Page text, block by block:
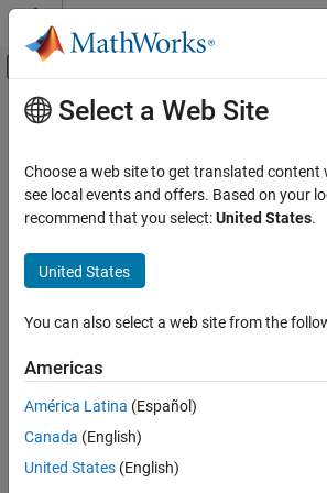
Skip to content
Off-Canvas Navigation
Documentation Home
Automated Driving Toolbox
Driving Scenario Simulation
Cuboid Scenario Simulation
ON THIS PAGE
Syntax
Description
Examples
Main Content
outlinePlotter
Outline plotter for bird's-eye plot
Syntax
olPlotter =
object that configures the display of
plot. TheOutlinePlotter
of thebirdsEyePlotobject,
Select a Web Site
Choose a web site to get translated content
see local events and offers. Based on your
recommend that you select:United States.
United States
You can also select a web site from the
Americas
América Latina (Español)
Canada (English)
United States (English)